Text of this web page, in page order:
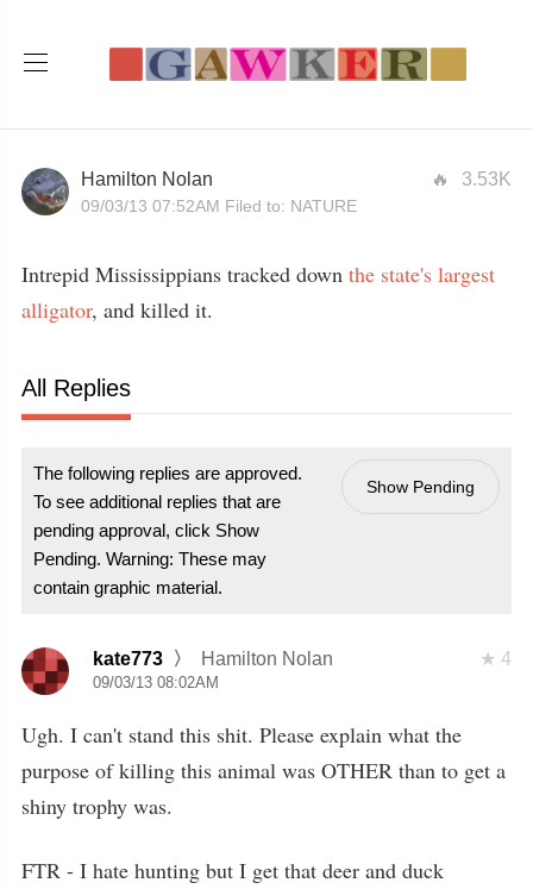
3.53K
Hamilton Nolan
09/03/13 07:52AM Filed to: NATURE
Intrepid Mississippians tracked down the state's largest
alligator, and killed it.
All Replies
The following replies are approved.
To see additional replies that are
pending approval, click Show
Pending. Warning: These may
contain graphic material.
Show Pending
4
kate773 Hamilton Nolan
09/03/13 08:02AM
Ugh. I can't stand this shit. Please explain what the
purpose of killing this animal was OTHER than to get a
shiny trophy was.
FTR - I hate hunting but I get that deer and duck